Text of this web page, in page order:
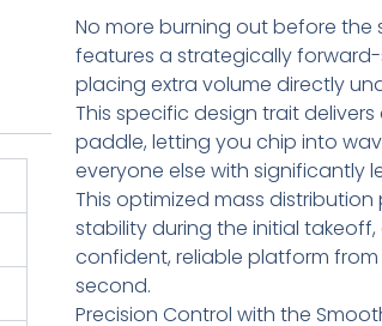
No more burning out before the
features a strategically
placing extra volume directly
This specific design trait
paddle, letting you chip into
everyone else with significantly
This optimized mass
stability during the initial
confident, reliable platform
second.
Precision Control with the